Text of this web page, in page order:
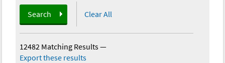
Search Clear All
12482 Matching Results—
Export these results